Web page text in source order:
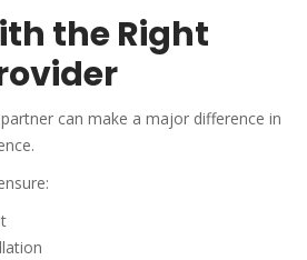
the Right
can make a major difference in